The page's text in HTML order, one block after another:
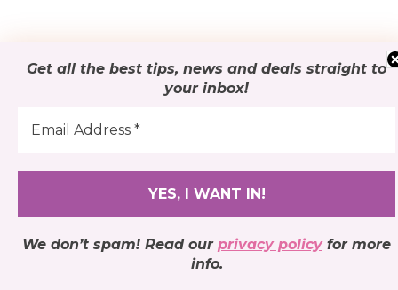
Get all the best tips, news and deals straight to
your inbox!
We don’t spam! Read our privacy policyfor more
info.